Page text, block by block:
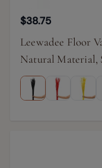
$38.75
Leewadee Floor
Natural Material,